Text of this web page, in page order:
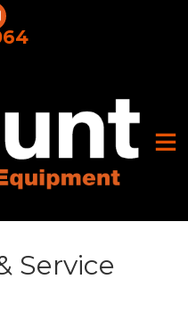
Service